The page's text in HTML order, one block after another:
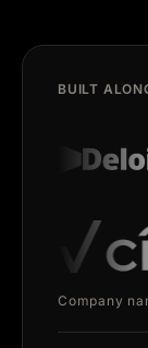
BUILT
Company